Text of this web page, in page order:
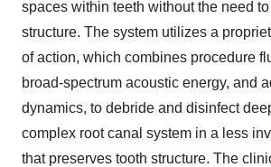
spaces within teeth without the need
structure. The system utilizes a
of action, which combines procedure
broad-spectrum acoustic energy, and
dynamics, to debride and disinfect
complex root canal system in a less
that preserves tooth structure. The